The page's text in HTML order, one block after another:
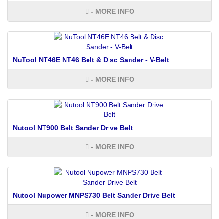
- MORE INFO
NuTool NT46E NT46 Belt & Disc Sander - V-Belt
- MORE INFO
Nutool NT900 Belt Sander Drive Belt
- MORE INFO
Nutool Nupower MNPS730 Belt Sander Drive Belt
- MORE INFO